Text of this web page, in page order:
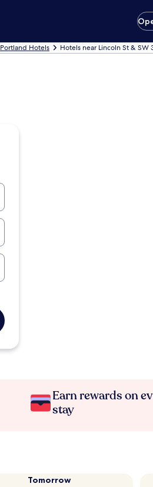
Portland Hotels Hotels near Lincoln St & SW
Earn rewards on
stay
Tomorrow